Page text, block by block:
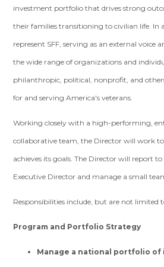
investment portfolio that drives strong
their families transitioning to civilian life. In
represent SFF, serving as an external
the wide range of organizations and
philanthropic, political, nonprofit, and
for and serving America's veterans.
Working closely with a high-performing,
collaborative team, the Director will work
achieves its goals. The Director will report
Executive Director and manage a small
Responsibilities include, but are not limited
Program and Portfolio Strategy
Manage a national portfolio